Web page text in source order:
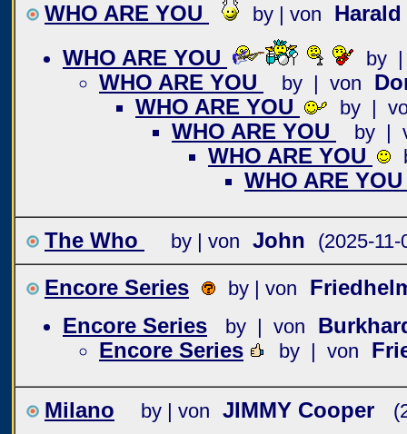
WHO ARE YOU by | von
Harald
WHO ARE YOU
by
WHO ARE YOU by | von
WHO ARE YOU
by |
WHO ARE YOU by |
WHO ARE YOU
WHO ARE
The Who by | von John (2025-
Encore Series by | von
Encore Series
by | von
Encore Series
by | von
Milano by | von JIMMY Cooper